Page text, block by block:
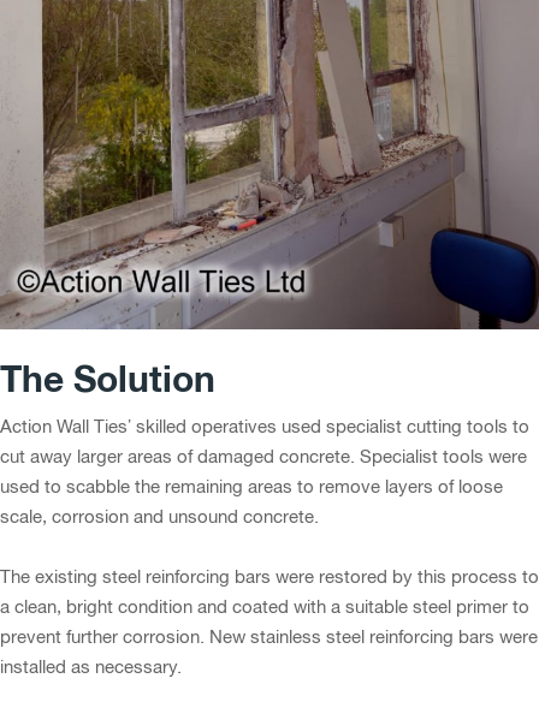
The Solution
Action Wall Ties’ skilled operatives used specialist cutting tools to
cut away larger areas of damaged concrete. Specialist tools were
used to scabble the remaining areas to remove layers of loose
scale, corrosion and unsound concrete.
The existing steel reinforcing bars were restored by this process to
a clean, bright condition and coated with a suitable steel primer to
prevent further corrosion. New stainless steel reinforcing bars were
installed as necessary.